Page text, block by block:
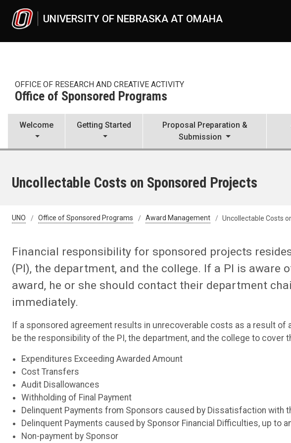
UNIVERSITY OF NEBRASKA AT OMAHA
OFFICE OF RESEARCH AND CREATIVE ACTIVITY
Office of Sponsored Programs
Welcome Getting Started
Proposal Preparation &
Submission
Uncollectable Costs on Sponsored Projects
UNO Office of Sponsored Programs Award Management Uncollectable Costs
Financial responsibility for sponsored projects
(PI), the department, and the college. If a PI is aware
award, he or she should contact their department
immediately.
If a sponsored agreement results in unrecoverable costs as a result of
be the responsibility of the PI, the department, and the college to cover
Expenditures Exceeding Awarded Amount
Cost Transfers
Audit Disallowances
Withholding of Final Payment
Delinquent Payments from Sponsors caused by Dissatisfaction with
Delinquent Payments caused by Sponsor Financial Difficulties, up to
Non-payment by Sponsor